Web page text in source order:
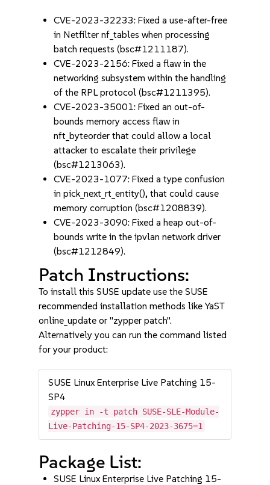
CVE-2023-32233: Fixed a use-after-free
in Netfilter nf_tables when processing
batch requests (bsc#1211187).
CVE-2023-2156: Fixed a flaw in the
networking subsystem within the handling
of the RPL protocol (bsc#1211395).
CVE-2023-35001: Fixed an out-of-
bounds memory access flaw in
nft_byteorder that could allow a local
attacker to escalate their privilege
(bsc#1213063).
CVE-2023-1077: Fixed a type confusion
in pick_next_rt_entity(), that could cause
memory corruption (bsc#1208839).
CVE-2023-3090: Fixed a heap out-of-
bounds write in the ipvlan network driver
(bsc#1212849).
Patch Instructions:
To install this SUSE update use the SUSE
recommended installation methods like YaST
online_update or "zypper patch".
Alternatively you can run the command listed
for your product:
SUSE Linux Enterprise Live Patching 15-
SP4
zypper in -t patch SUSE-SLE-Module-
Live-Patching-15-SP4-2023-3675=1
Package List:
SUSE Linux Enterprise Live Patching 15-